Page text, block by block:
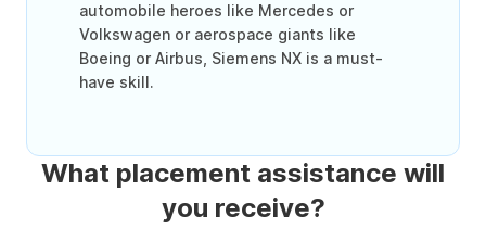
automobile heroes like Mercedes or
Volkswagen or aerospace giants like
Boeing or Airbus, Siemens NX is a must-
have skill.
What placement assistance will
you receive?